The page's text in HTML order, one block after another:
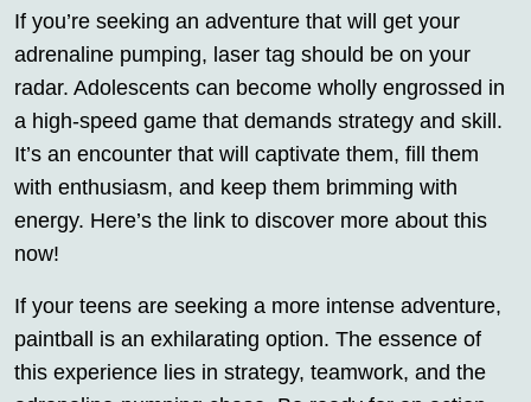
If you’re seeking an adventure that will get your
adrenaline pumping, laser tag should be on your
radar. Adolescents can become wholly engrossed in
a high-speed game that demands strategy and skill.
It’s an encounter that will captivate them, fill them
with enthusiasm, and keep them brimming with
energy. Here’s the link to discover more about this
now!
If your teens are seeking a more intense adventure,
paintball is an exhilarating option. The essence of
this experience lies in strategy, teamwork, and the